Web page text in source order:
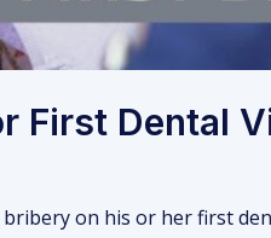
First Dental
on his or her first